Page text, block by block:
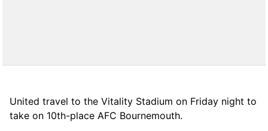
United travel to the Vitality Stadium on Friday night to
take on 10th-place AFC Bournemouth.